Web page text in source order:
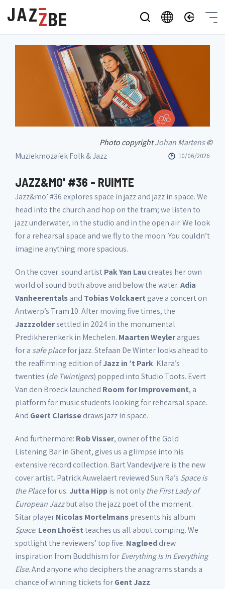
Photo copyrightJohan Martens©
Muziekmozaïek Folk & Jazz
10/06/2026
JAZZ&MO' #36 - RUIMTE
Jazz&mo’ #36 explores space in jazz and jazz in space. We
head into the church and hop on the tram; we listen to
jazz underwater, in the studio and in the open air. We look
for a rehearsal space and we fly to the moon. You couldn’t
imagine anything more spacious.
On the cover: sound artistPak Yan Lau creates her own
world of sound both above and below the water.Adia
Vanheerentalsand Tobias Volckaert gave a concert on
Antwerp’s Tram 10. After moving five times, the
Jazzzoldersettled in 2024 in the monumental
Predikherenkerk in Mechelen. Maarten Weylerargues
for a safe placefor jazz. Stefaan De Winter looks ahead to
the reaffirming edition ofJazz in ’t Park. Klara’s
twenties (de Twintigers) popped into Studio Toots. Evert
Van den Broeck launched Room for Improvement, a
platform for music students looking for rehearsal space.
And Geert Clarissedraws jazz in space.
And furthermore: Rob Visser, owner of the Gold
Listening Bar in Ghent, gives us a glimpse into his
extensive record collection. Bart Vandevijvere is the new
cover artist. Patrick Auwelaert reviewed Sun Ra’s Space is
the Placefor us. Jutta Hippis not only the First Lady of
European Jazzbut also the jazz poet of the moment.
Sitar playerNicolas Mortelmanspresents his album
Space. Leon Lhoëstteaches us all about comping. We
spotlight the reviewers’ top five. Nagløeddrew
inspiration from Buddhism forEverything Is In Everything
Else. And anyone who deciphers the anagrams stands a
chance of winning tickets forGent Jazz.